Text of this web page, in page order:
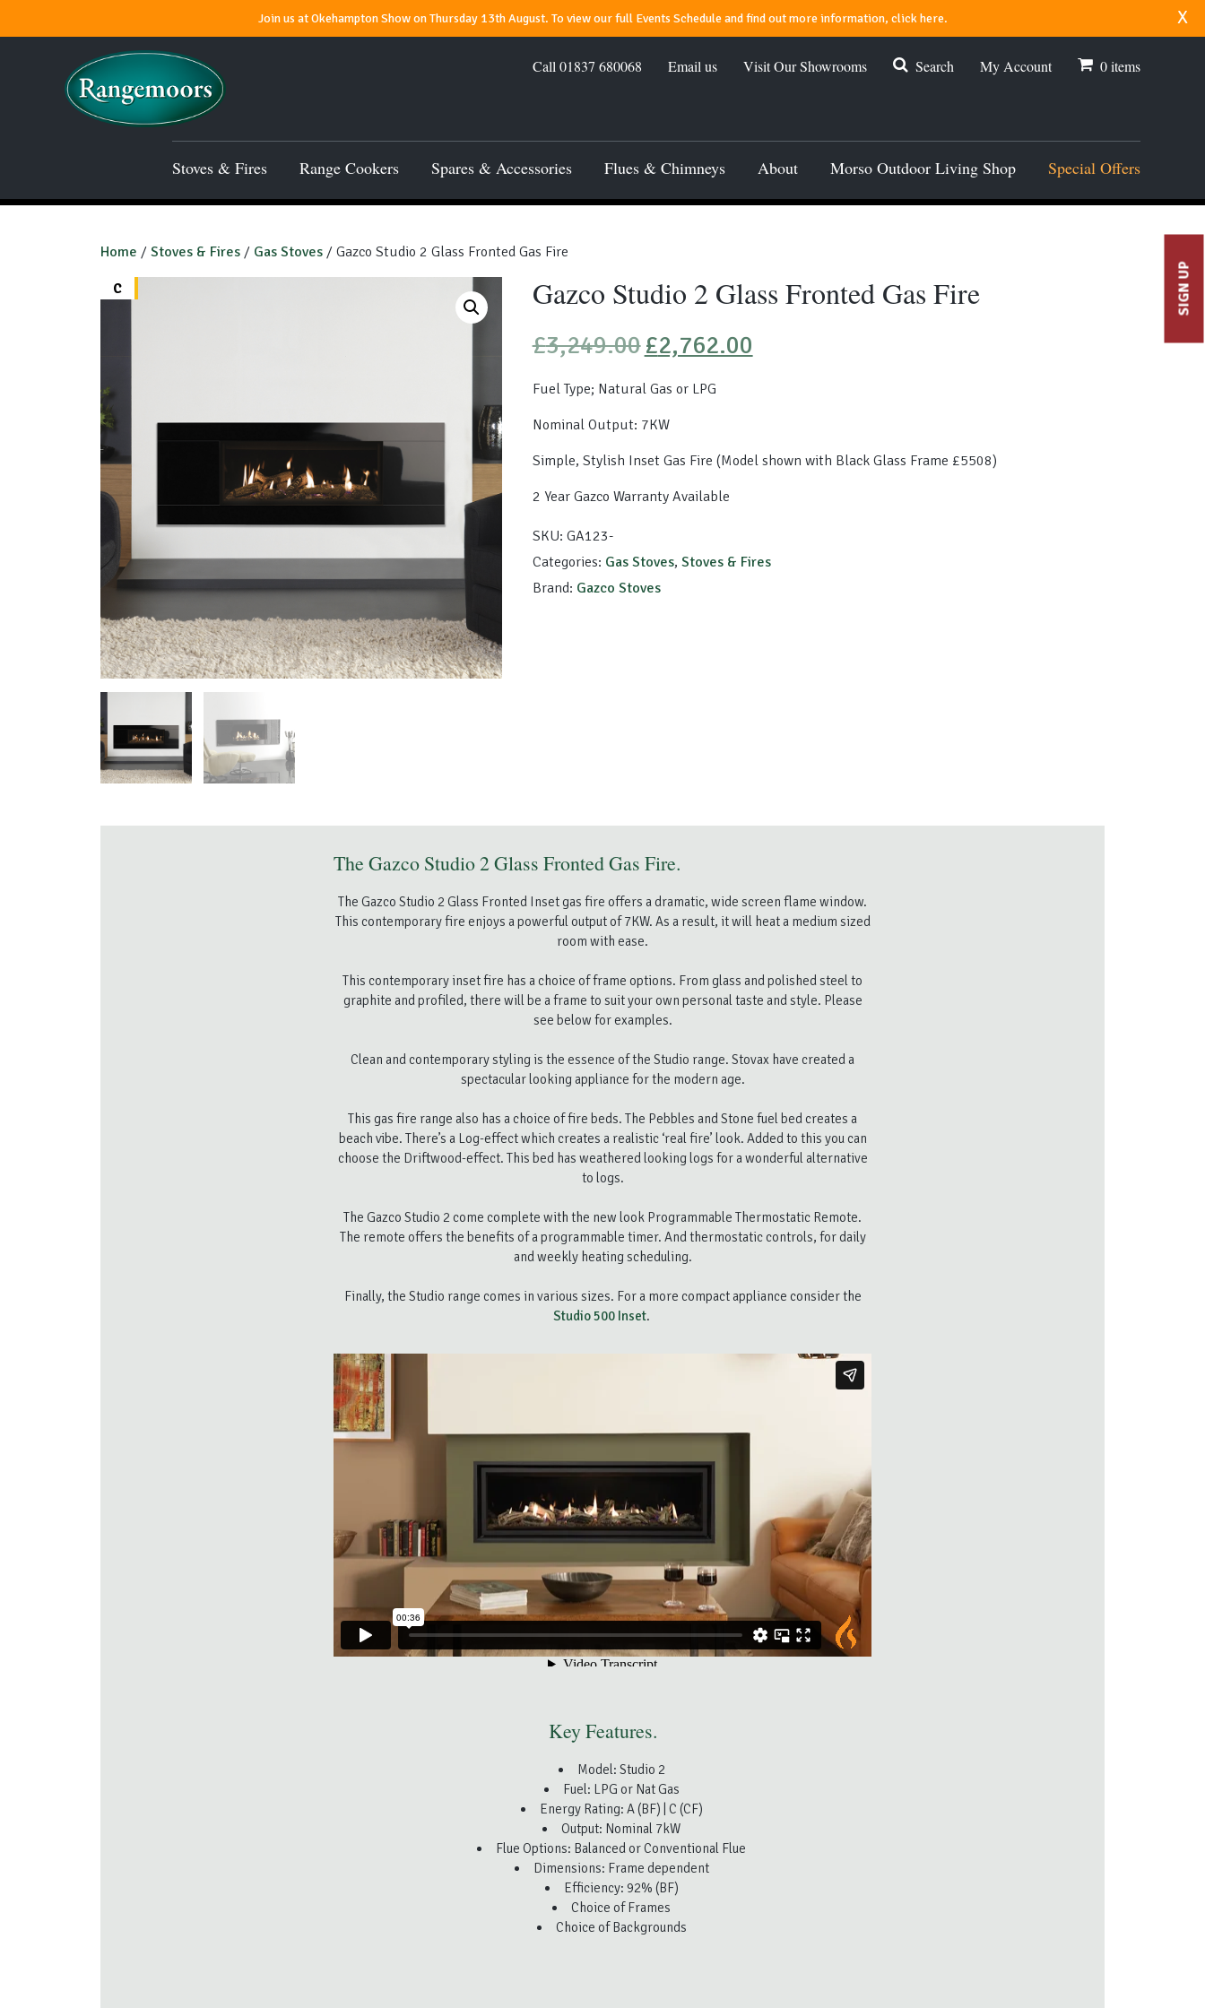
SIGN UP
Join us at Okehampton Show on Thursday 13th August. To view our full Events Schedule and find out more information, click here. x
Call 01837 680068 Email us Visit Our Showrooms Search My Account 0items
Stoves & Fires Range Cookers Spares & Accessories Flues & Chimneys About Morso Outdoor Living Shop Special Offers
Home / Stoves & Fires / Gas Stoves / Gazco Studio 2 Glass Fronted Gas Fire
C Gazco Studio 2 Glass Fronted Gas Fire
£3,249.00 Original
price
was:
£2,762.00price
Fuel Type; Natural Gas or LPG
Nominal Output: 7KW
Simple, Stylish Inset Gas Fire (Model shown with Black Glass Frame £5508)
2 Year Gazco Warranty Available
SKU: GA123-
Categories: Gas Stoves, Stoves & Fires
Brand: Gazco Stoves
The Gazco Studio 2 Glass Fronted Gas Fire.
The Gazco Studio 2 Glass Fronted Inset gas fire offers a dramatic, wide screen flame window.
This contemporary fire enjoys a powerful output of 7KW. As a result, it will heat a medium sized
room with ease.
This contemporary inset fire has a choice of frame options. From glass and polished steel to
graphite and profiled, there will be a frame to suit your own personal taste and style. Please
see below for examples.
Clean and contemporary styling is the essence of the Studio range. Stovax have created a
spectacular looking appliance for the modern age.
This gas fire range also has a choice of fire beds. The Pebbles and Stone fuel bed creates a
beach vibe. There’s a Log-effect which creates a realistic ‘real fire’ look. Added to this you can
choose the Driftwood-effect. This bed has weathered looking logs for a wonderful alternative
to logs.
The Gazco Studio 2 come complete with the new look Programmable Thermostatic Remote.
The remote offers the benefits of a programmable timer. And thermostatic controls, for daily
and weekly heating scheduling.
Finally, the Studio range comes in various sizes. For a more compact appliance consider the
Studio 500 Inset.
Key Features.
Model: Studio 2
Fuel: LPG or Nat Gas
Energy Rating: A (BF) | C (CF)
Output: Nominal 7kW
Flue Options: Balanced or Conventional Flue
Dimensions: Frame dependent
Efficiency: 92% (BF)
Choice of Frames
Choice of Backgrounds